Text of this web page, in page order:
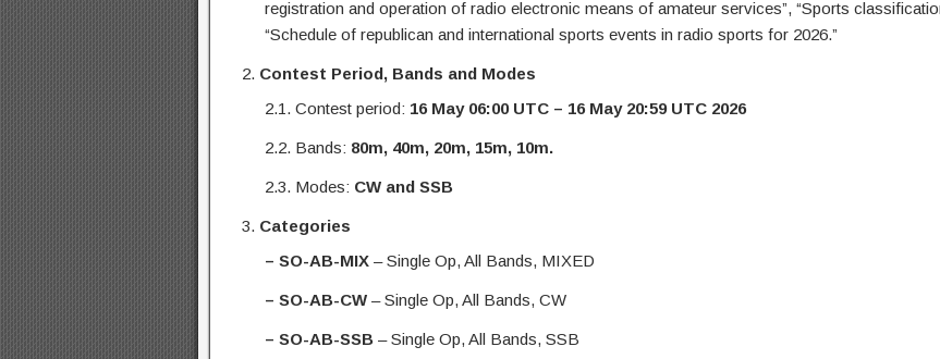
registration and operation of radio electronic means of amateur services”, “Sports
“Schedule of republican and international sports events in radio sports for 2026.”
Contest Period, Bands and Modes
2.1. Contest period: 16 May 06:00 UTC – 16 May 20:59 UTC 2026
2.2. Bands: 80m, 40m, 20m, 15m, 10m.
2.3. Modes: CW and SSB
Categories
– SO-AB-MIX– Single Op, All Bands, MIXED
– SO-AB-CW– Single Op, All Bands, CW
– SO-AB-SSB – Single Op, All Bands, SSB